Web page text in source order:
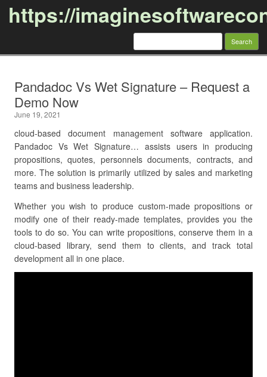
https://
Search
Pandadoc Vs Wet Signature – Request a
Demo Now
June 19, 2021
cloud-based document management software application.
Pandadoc Vs Wet Signature… assists users in producing
propositions, quotes, personnels documents, contracts, and
more. The solution is primarily utilized by sales and marketing
teams and business leadership.
Whether you wish to produce custom-made propositions or
modify one of their ready-made templates, provides you the
tools to do so. You can write propositions, conserve them in a
cloud-based library, send them to clients, and track total
development all in one place.